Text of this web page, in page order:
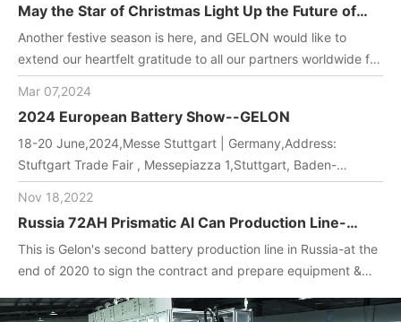
May the Star of Christmas Light Up the Future of
Green Energy
Another festive season is here, and GELON would like to
extend our heartfelt gratitude to all our partners worldwide for
joining us in driving innovation in battery manufacturing
technology. May this holiday filled with gifts and laughter
bring you and your team endless inspiration and energy!
Mar 07,2024
2024 European Battery Show--GELON
18-20 June,2024,Messe Stuttgart | Germany,Address:
Stuftgart Trade Fair , Messepiazza 1,Stuttgart, Baden-
Wuerttemberg, DE,70629,Booth Number: 1O-F104
Nov 18,2022
Russia 72AH Prismatic Al Can Production Line-
One-stop turnkey project
(Materials+Equipment+Technology)
This is Gelon's second battery production line in Russia-at the
end of 2020 to sign the contract and prepare equipment &
and debug equipment on the spot, manufactured batteries,